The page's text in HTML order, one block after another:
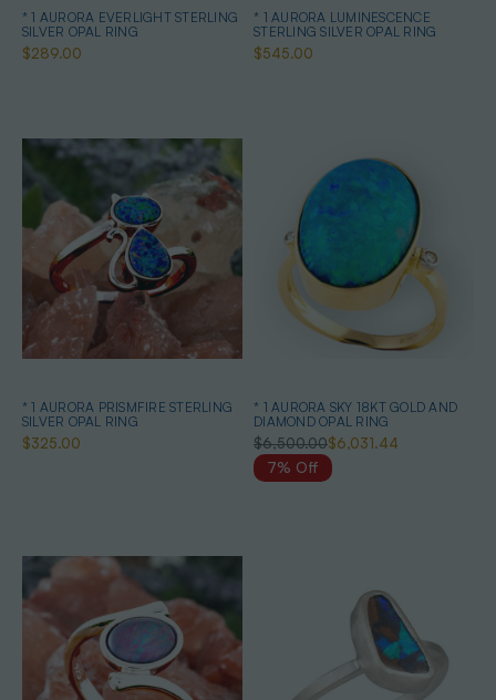
* 1 AURORA EVERLIGHT STERLING
SILVER OPAL RING
$289.00
* 1 AURORA LUMINESCENCE
STERLING SILVER OPAL RING
$545.00
* 1 AURORA PRISMFIRE STERLING
SILVER OPAL RING
$325.00
* 1 AURORA SKY 18KT GOLD AND
DIAMOND OPAL RING
$6,500.00$6,031.44
7% Off